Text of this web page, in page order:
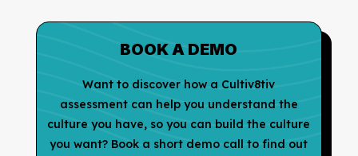
BOOK A DEMO
Want to discover how a Cultiv8tiv
assessment can help you understand the
culture you have, so you can build the culture
you want? Book a short demo call to find out